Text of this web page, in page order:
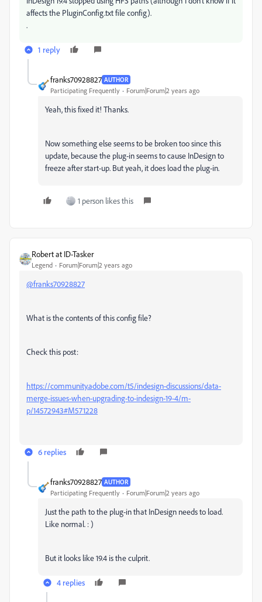
affects the PluginConfig.txt file config).
.
1 reply
franks70928827 AUTHOR
Participating Frequently Forum|Forum|2 years ago
Yeah, this fixed it! Thanks.
Now something else seems to be broken too since this
update, because the plug-in seems to cause InDesign to
freeze after start-up. But yeah, it does load the plug-in.
1 person likes this
Robert at ID-Tasker
Legend Forum|Forum|2 years ago
@franks70928827
What is the contents of this config file?
Check this post:
https://community.adobe.com/t5/indesign-discussions/data-
merge-issues-when-upgrading-to-indesign-19-4/m-
p/14572943#M571228
6 replies
franks70928827 AUTHOR
Participating Frequently Forum|Forum|2 years ago
Just the path to the plug-in that InDesign needs to load.
Like normal. : )
But it looks like 19.4 is the culprit.
4 replies